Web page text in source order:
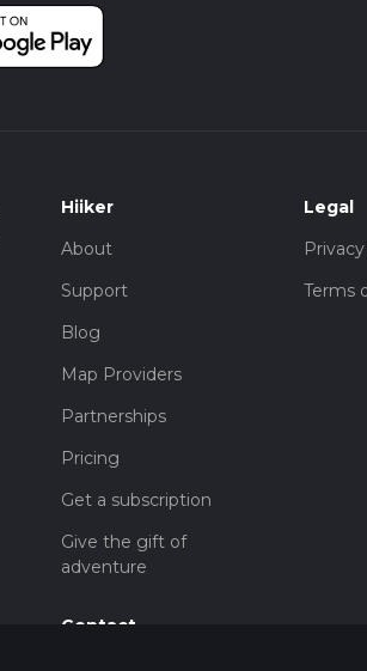
Hiiker
About
Support
Blog
Map Providers
Partnerships
Pricing
Get a subscription
Give the gift of
adventure
Contact
Legal
Terms